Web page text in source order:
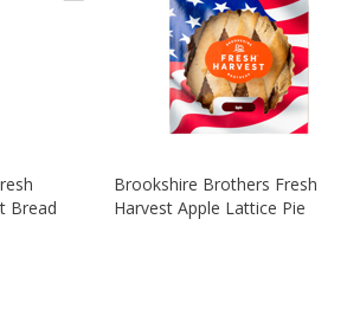
Bread
Brookshire Brothers Fresh
Harvest Apple Lattice Pie